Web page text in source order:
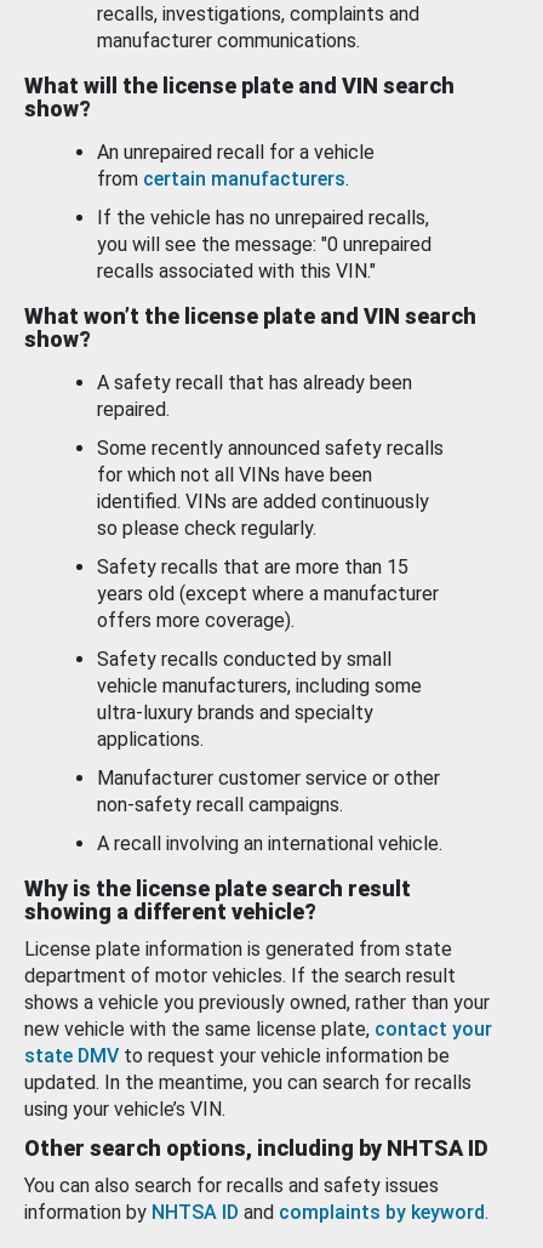
recalls, investigations, complaints and
manufacturer communications.
What will the license plate and VIN search
show?
An unrepaired recall for a vehicle
from certain manufacturers.
If the vehicle has no unrepaired recalls,
you will see the message: "0 unrepaired
recalls associated with this VIN."
What won’t the license plate and VIN search
show?
A safety recall that has already been
repaired.
Some recently announced safety recalls
for which not all VINs have been
identified. VINs are added continuously
so please check regularly.
Safety recalls that are more than 15
years old (except where a manufacturer
offers more coverage).
Safety recalls conducted by small
vehicle manufacturers, including some
ultra-luxury brands and specialty
applications.
Manufacturer customer service or other
non-safety recall campaigns.
A recall involving an international vehicle.
Why is the license plate search result
showing a different vehicle?
License plate information is generated from state
department of motor vehicles. If the search result
shows a vehicle you previously owned, rather than your
new vehicle with the same license plate, contact your
state DMV to request your vehicle information be
updated. In the meantime, you can search for recalls
using your vehicle’s VIN.
Other search options, including by NHTSA ID
You can also search for recalls and safety issues
information by NHTSA ID and complaints by keyword.